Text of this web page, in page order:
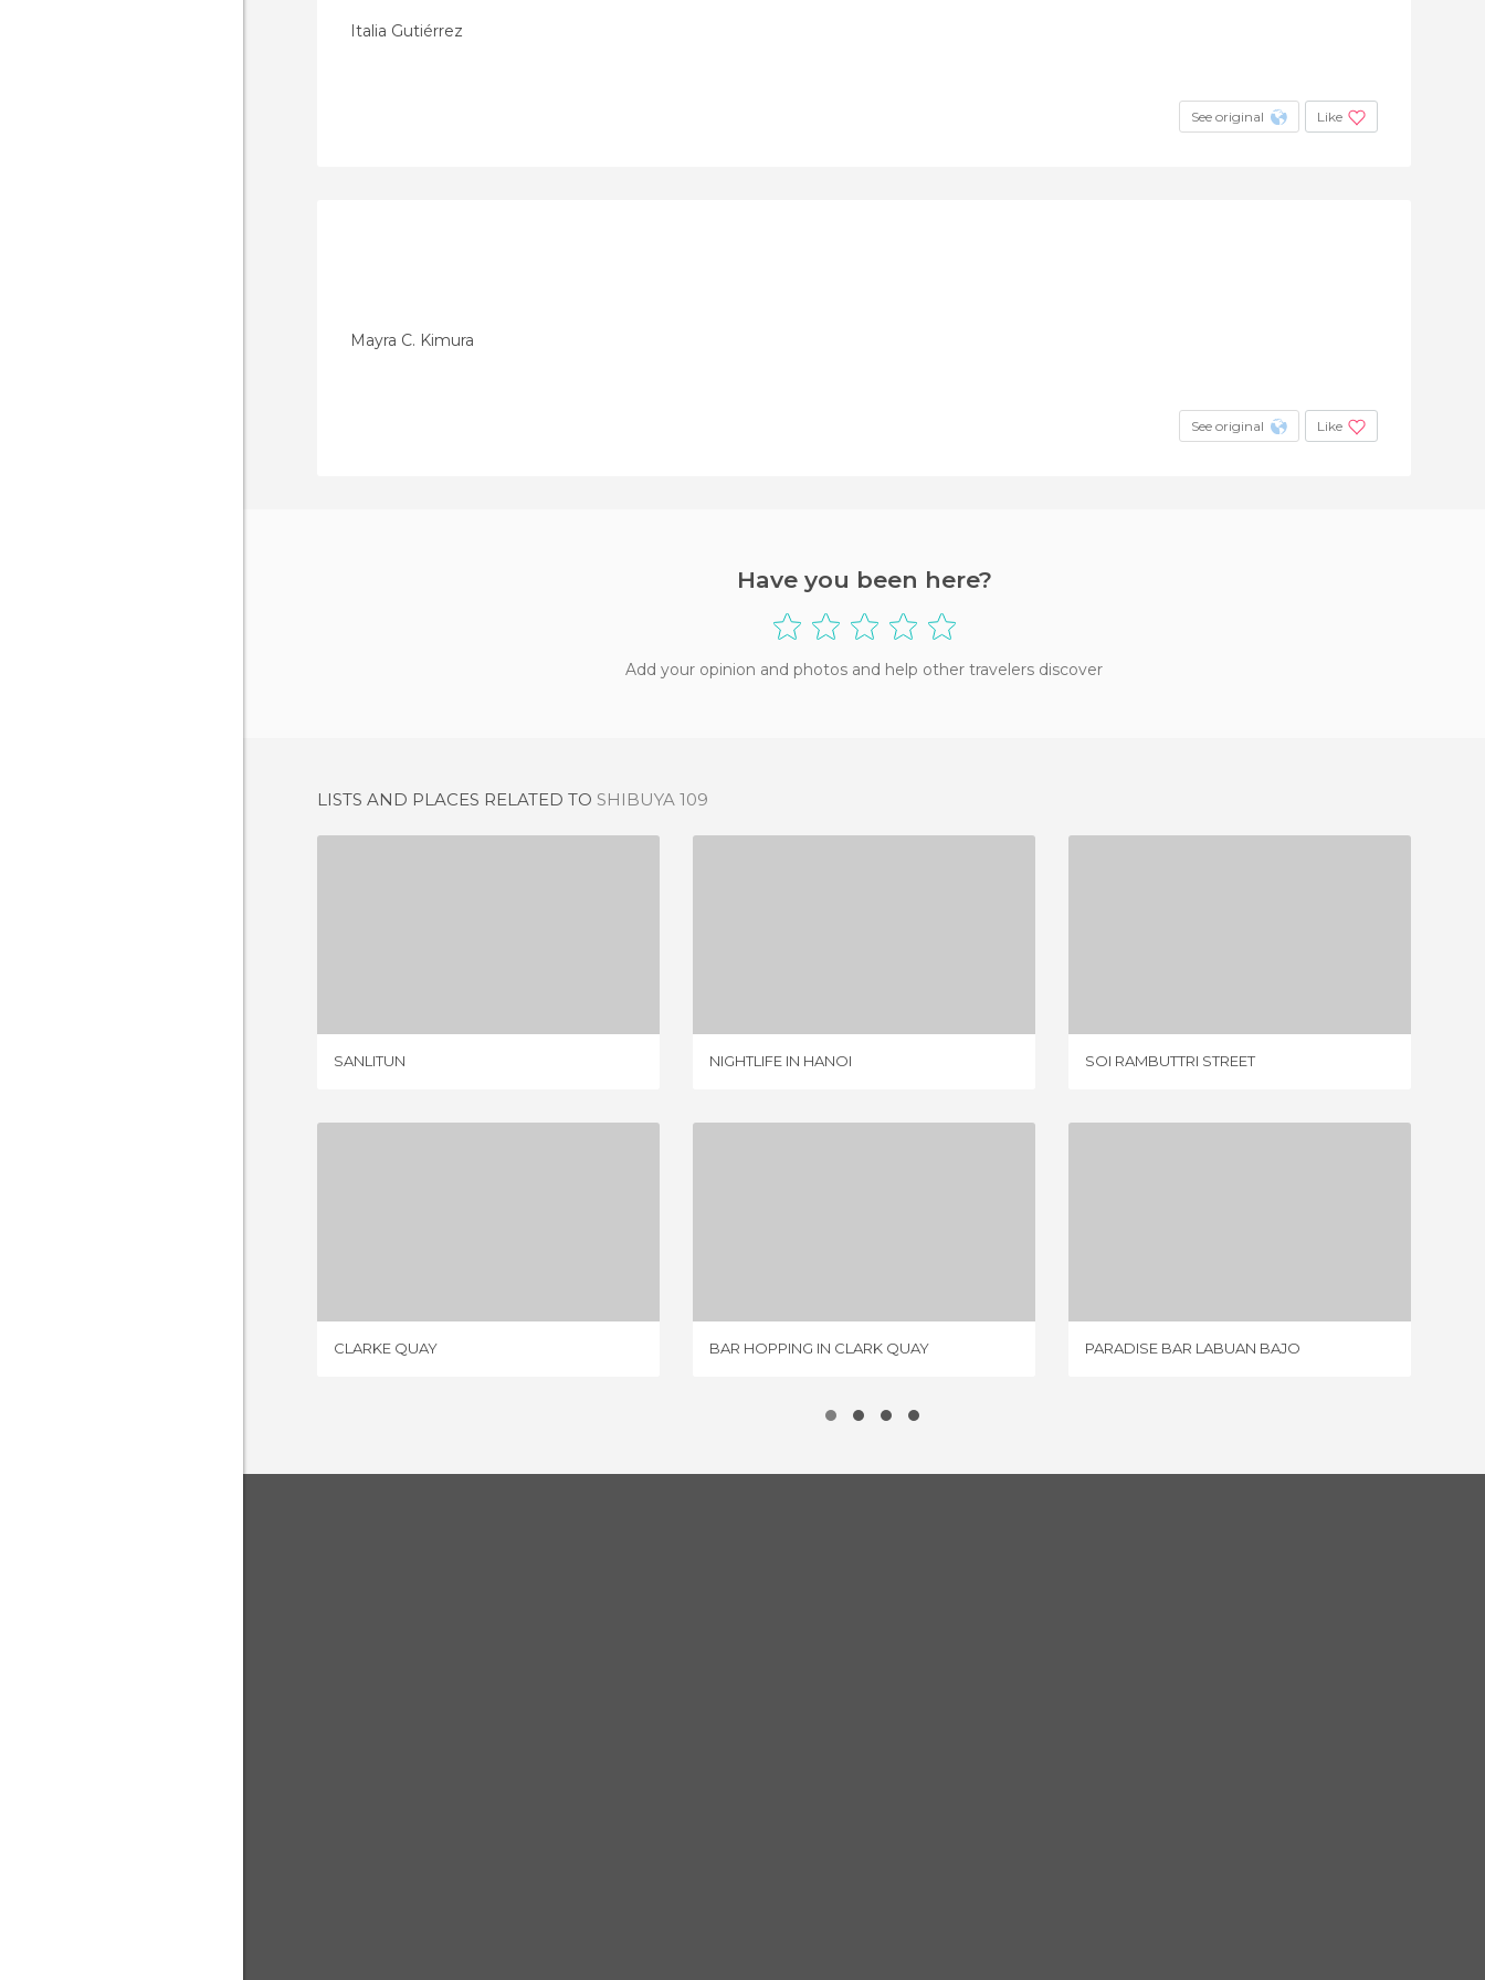
Italia Gutiérrez
See original Like
Mayra C. Kimura
See original Like
Have you been here?
Add your opinion and photos and help other travelers discover
LISTS AND PLACES RELATED TO SHIBUYA 109
SANLITUN NIGHTLIFE IN HANOI SOI RAMBUTTRI STREET
CLARKE QUAY BAR HOPPING IN CLARK QUAY PARADISE BAR LABUAN BAJO